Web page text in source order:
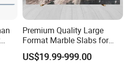
Premium Quality Large
Format Marble Slabs for
Stunning Designs
US$19.99-999.00